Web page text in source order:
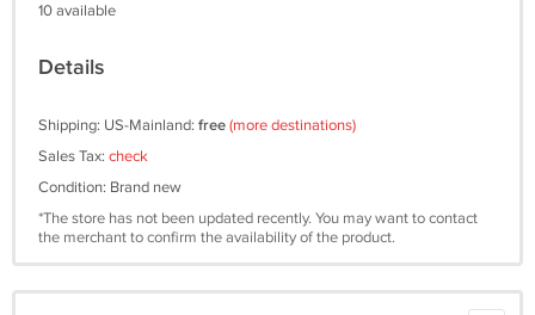
10 available
Details
Shipping: US-Mainland: free(more destinations)
Sales Tax: check
Condition: Brand new
*The store has not been updated recently. You may want to contact
the merchant to confirm the availability of the product.